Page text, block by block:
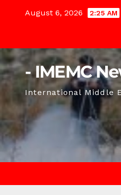
August 6, 2026 2:25 AM
- IMEMC
International Middle